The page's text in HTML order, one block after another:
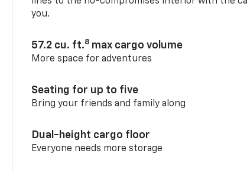
you.
57.2 cu. ft.8 max cargo volume
More space for adventures
Seating for up to five
Bring your friends and family along
Dual-height cargo floor
Everyone needs more storage